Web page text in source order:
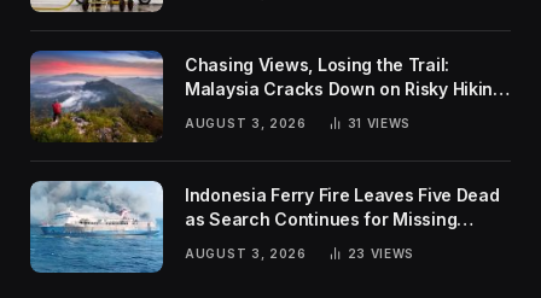
Chasing Views, Losing the Trail:
Malaysia Cracks Down on Risky Hiking
AUGUST 3, 2026 31 VIEWS
Indonesia Ferry Fire Leaves Five Dead
as Search Continues for Missing
AUGUST 3, 2026 23 VIEWS